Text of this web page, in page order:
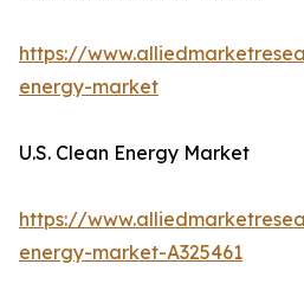
https://
energy-market
U.S. Clean Energy Market
https://
energy-market-A325461